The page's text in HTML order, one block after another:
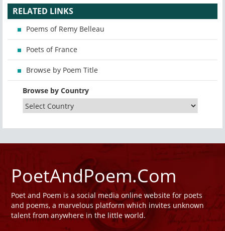
RELATED LINKS
Poems of Remy Belleau
Poets of France
Browse by Poem Title
Browse by Country
PoetAndPoem.Com
Poet and Poem is a social media online website for poets
and poems, a marvelous platform which invites unknown
talent from anywhere in the little world.